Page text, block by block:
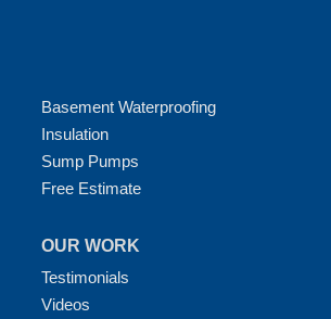
Basement Waterproofing
Insulation
Sump Pumps
Free Estimate
OUR WORK
Testimonials
Videos